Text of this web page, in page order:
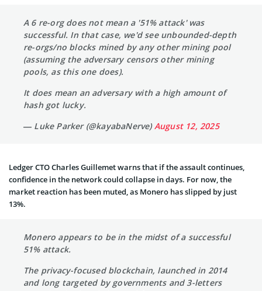
A 6 re-org does not mean a '51% attack' was
successful. In that case, we'd see unbounded-depth
re-orgs/no blocks mined by any other mining pool
(assuming the adversary censors other mining
pools, as this one does).
It does mean an adversary with a high amount of
hash got lucky.
— Luke Parker (@kayabaNerve)August 12, 2025
Ledger CTO Charles Guillemet warns that if the assault continues,
confidence in the network could collapse in days. For now, the
market reaction has been muted, as Monero has slipped by just
13%.
Monero appears to be in the midst of a successful
51% attack.
The privacy-focused blockchain, launched in 2014
and long targeted by governments and 3-letters